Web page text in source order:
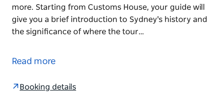
more. Starting from Customs House, your guide will
give you a brief introduction to Sydney's history and
the significance of where the tour…
expert-led Sydney walking tour, where each bite
Read more
Booking details